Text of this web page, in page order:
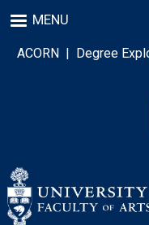
to
main
content
MENU
ACORN | Degree